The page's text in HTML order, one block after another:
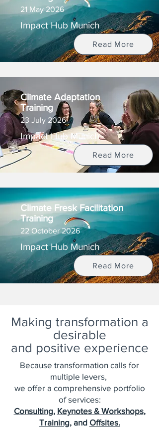
21 May 2026
Impact Hub Munich
Read More
Climate Adaptation
Training
23 July 2026
Impact Hub Munich
Read More
Climate Fresk Facilitation
Training
22 October 2026
Impact Hub Munich
Read More
Making transformation a
desirable
and positive experience
Because transformation calls for
multiple levers,
we offer a comprehensive portfolio
of services:
Consulting, Keynotes & Workshops,
Training, and Offsites.